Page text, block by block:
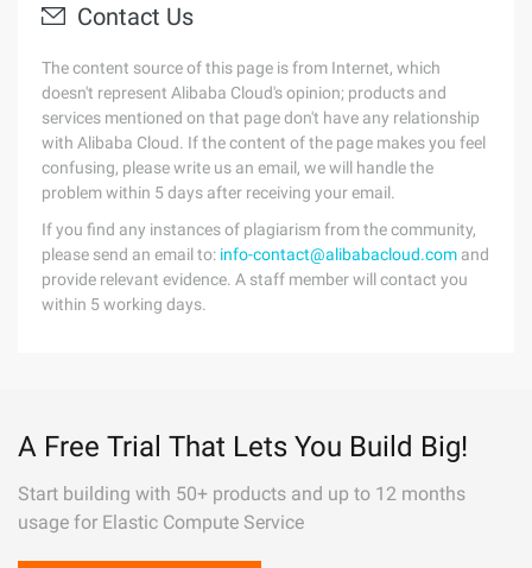
Contact Us
The content source of this page is from Internet, which
doesn't represent Alibaba Cloud's opinion; products and
services mentioned on that page don't have any relationship
with Alibaba Cloud. If the content of the page makes you feel
confusing, please write us an email, we will handle the
problem within 5 days after receiving your email.
If you find any instances of plagiarism from the community,
please send an email to: info-contact@alibabacloud.com and
provide relevant evidence. A staff member will contact you
within 5 working days.
A Free Trial That Lets You Build Big!
Start building with 50+ products and up to 12 months
usage for Elastic Compute Service